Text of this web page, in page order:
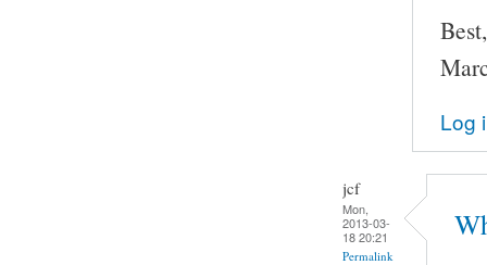
Best,
Log
jcf
Mon,
2013-03-
18 20:21
Permalink